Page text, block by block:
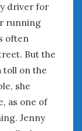
driver for
running
often
But the
toll on the
she
as one of
Jenny